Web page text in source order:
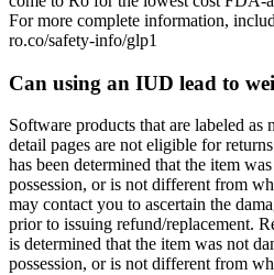
For more complete information,
ro.co/safety-info/glp1
Can using an IUD lead to
Software products that are labeled as
detail pages are not eligible for
has been determined that the item
possession, or is not different from
may contact you to ascertain the
prior to issuing refund/replacement.
is determined that the item was not
possession, or is not different from